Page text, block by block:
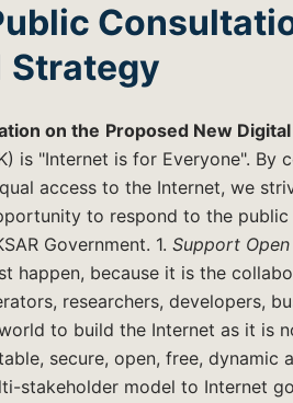
Strategy
on the Proposed New
is "Internet is for Everyone".
access to the Internet, we
to respond to the
Government. 1. Support
happen, because it is the
researchers, developers,
to build the Internet as it is
secure, open, free, dynamic
stakeholder model to Internet